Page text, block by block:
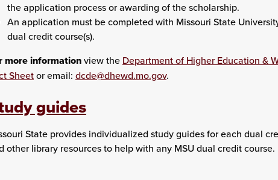
the application process or awarding of the scholarship.
An application must be completed with Missouri State
dual credit course(s).
more informationview the Department of Higher Education &
Sheetor email: dcde@dhewd.mo.gov.
guides
State provides individualized study guides for each dual
other library resources to help with any MSU dual credit course.